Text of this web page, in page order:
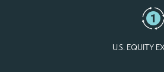
U.S. EQUITY